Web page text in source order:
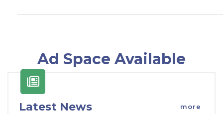
Ad Space Available
Latest News more